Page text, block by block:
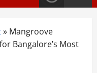
» Mangroove
Bangalore’s Most